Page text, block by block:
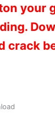
your
crack